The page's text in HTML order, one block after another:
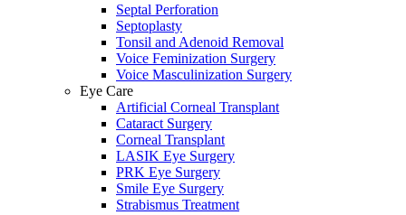
Septal Perforation
Septoplasty
Tonsil and Adenoid Removal
Voice Feminization Surgery
Voice Masculinization Surgery
Eye Care
Artificial Corneal Transplant
Cataract Surgery
Corneal Transplant
LASIK Eye Surgery
PRK Eye Surgery
Smile Eye Surgery
Strabismus Treatment